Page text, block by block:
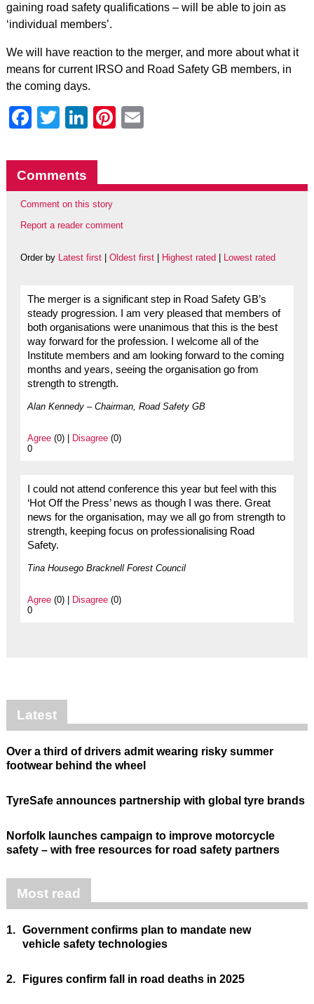
gaining road safety qualifications – will be able to join as
‘individual members’.
We will have reaction to the merger, and more about what it
means for current IRSO and Road Safety GB members, in
the coming days.
Facebook
Twitter
LinkedIn
Pinterest
Comments
Comment on this story
Report a reader comment
Order by Latest first| Oldest first| Highest rated Lowest rated
The merger is a significant step in Road Safety GB’s
steady progression. I am very pleased that members of
both organisations were unanimous that this is the best
way forward for the profession. I welcome all of the
Institute members and am looking forward to the coming
months and years, seeing the organisation go from
strength to strength.
Alan Kennedy – Chairman, Road Safety GB
Agree(0) | Disagree(0)
0
I could not attend conference this year but feel with this
‘Hot Off the Press’ news as though I was there. Great
news for the organisation, may we all go from strength to
strength, keeping focus on professionalising Road
Safety.
Tina Housego Bracknell Forest Council
Agree(0) | Disagree(0)
0
Latest
Over a third of drivers admit wearing risky summer
footwear behind the wheel
TyreSafe announces partnership with global tyre brands
Norfolk launches campaign to improve motorcycle
safety – with free resources for road safety partners
Most read
1. Government confirms plan to mandate new
vehicle safety technologies
2. Figures confirm fall in road deaths in 2025